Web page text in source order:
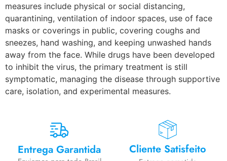
measures include physical or social distancing,
quarantining, ventilation of indoor spaces, use of face
masks or coverings in public, covering coughs and
sneezes, hand washing, and keeping unwashed hands
away from the face. While drugs have been developed
to inhibit the virus, the primary treatment is still
symptomatic, managing the disease through supportive
care, isolation, and experimental measures.
Entrega Garantida Cliente Satisfeito